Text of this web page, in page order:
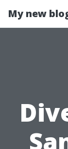
My new